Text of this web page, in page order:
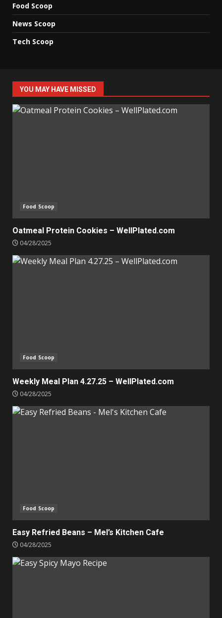
Food Scoop
News Scoop
Tech Scoop
YOU MAY HAVE MISSED
Food Scoop
Oatmeal Protein Cookies – WellPlated.com
04/28/2025
Food Scoop
Weekly Meal Plan 4.27.25 – WellPlated.com
04/28/2025
Food Scoop
Easy Refried Beans – Mel’s Kitchen Cafe
04/28/2025